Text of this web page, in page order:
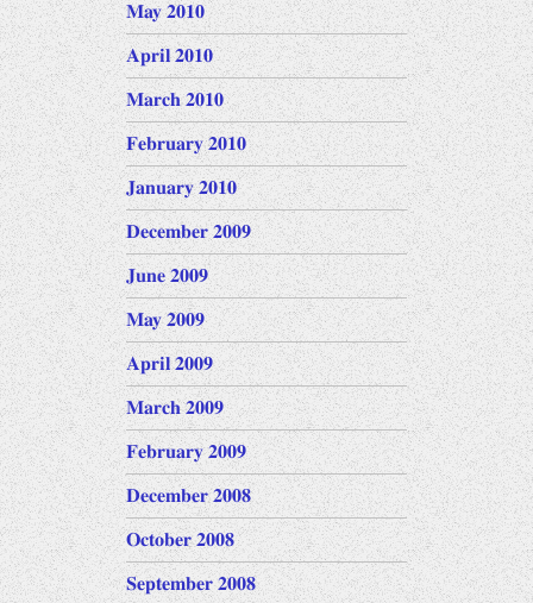
May 2010
April 2010
March 2010
February 2010
January 2010
December 2009
June 2009
May 2009
April 2009
March 2009
February 2009
December 2008
October 2008
September 2008